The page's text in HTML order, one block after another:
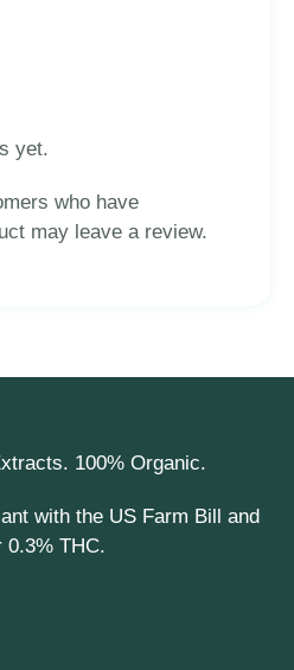
yet.
who have
may leave a review.
100% Organic.
with the US Farm Bill and
0.3% THC.